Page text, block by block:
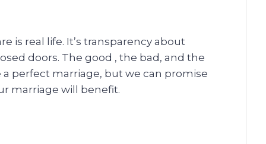
is real life. It’s transparency about
doors. The good , the bad, and the
perfect marriage, but we can promise
marriage will benefit.